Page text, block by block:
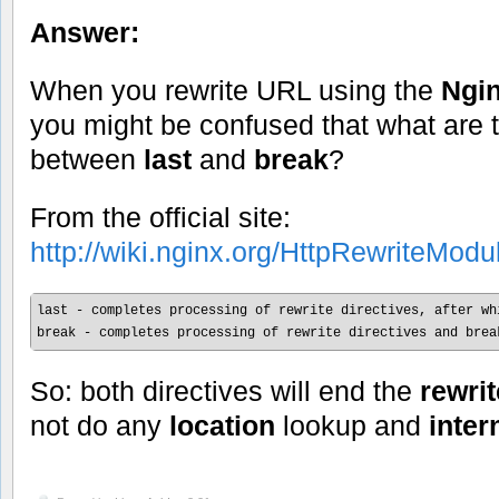
Answer:
When you rewrite URL using the
you might be confused that what are
between last and break?
From the official site:
http://wiki.nginx.org/
last - completes processing of rewrite directives, after
break - completes processing of rewrite directives and
So: both directives will end the
not do any location lookup and